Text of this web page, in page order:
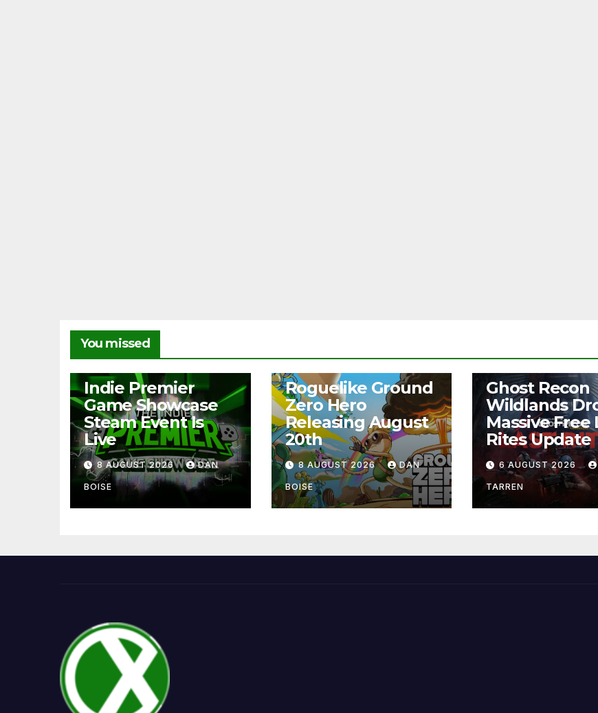
You missed
Indie Premier
Game Showcase
Steam Event Is
Live
8 AUGUST 2026 DAN
BOISE
Roguelike Ground
Zero Hero
Releasing August
20th
8 AUGUST 2026 DAN
BOISE
Ghost Recon
Wildlands
Massive Free
Rites Update
6 AUGUST 2026
TARREN